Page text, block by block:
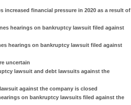
increased financial pressure in 2020 as a result of
hearings on bankruptcy lawsuit filed against
hearings on bankruptcy lawsuit filed against
uncertain
lawsuit and debt lawsuits against the
against the company is closed
on bankruptcy lawsuits filed against the